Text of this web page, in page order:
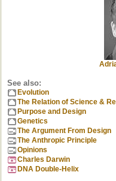
See also:
Evolution
The Relation of Science &
Purpose and Design
Genetics
The Argument From Design
The Anthropic Principle
Opinions
Charles Darwin
DNA Double-Helix